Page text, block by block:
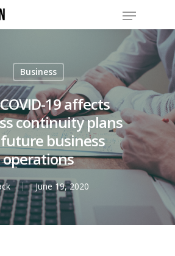
Business
19 affects
continuity plans
business
operations
June 19, 2020